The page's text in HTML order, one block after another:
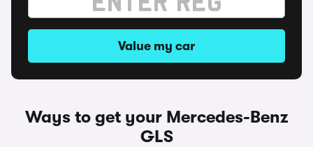
Value my car
Ways to get your Mercedes-Benz
GLS